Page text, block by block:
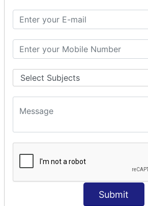
Submit
SQL AND
SQL OR
SQL WITH
SQL AS
SQL ORDER BY
ORDER BY Clause
ORDER BY ASC
ORDER BY RANDOM
ORDER BY LIMIT
ORDER BY Multiple Cols
SQL INSERT